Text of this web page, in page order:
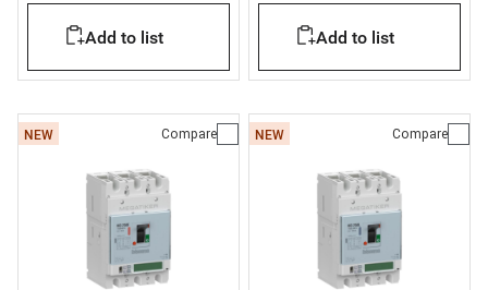
Add to list Add to list
NEW Compare NEW Compare